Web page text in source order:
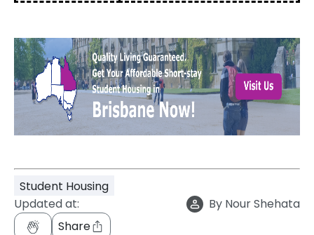
Student Housing
Updated at:
By Nour Shehata
Share